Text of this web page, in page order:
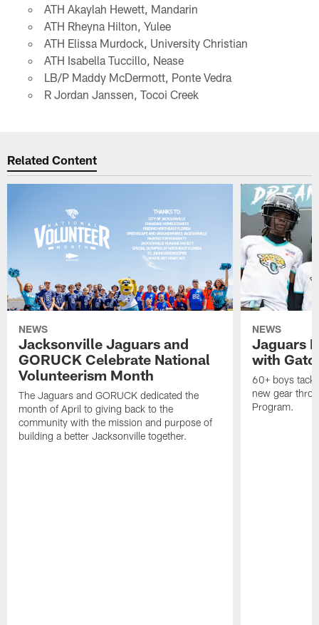
ATH Akaylah Hewett, Mandarin
ATH Rheyna Hilton, Yulee
ATH Elissa Murdock, University Christian
ATH Isabella Tuccillo, Nease
LB/P Maddy McDermott, Ponte Vedra
R Jordan Janssen, Tocoi Creek
Related Content
NEWS
Jacksonville Jaguars and
GORUCK Celebrate National
Volunteerism Month
The Jaguars and GORUCK dedicated the
month of April to giving back to the
community with the mission and purpose of
building a better Jacksonville together.
NEWS
Jaguars
with
60+ boys
new gear
Program.